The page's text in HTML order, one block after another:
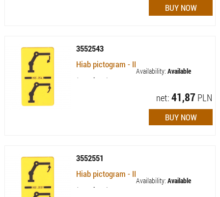
3552543
Hiab pictogram - II
Availability: Available
(quantity: 3)
net:41,87 PLN
3552551
Hiab pictogram - II
Availability: Available
(quantity: 4)